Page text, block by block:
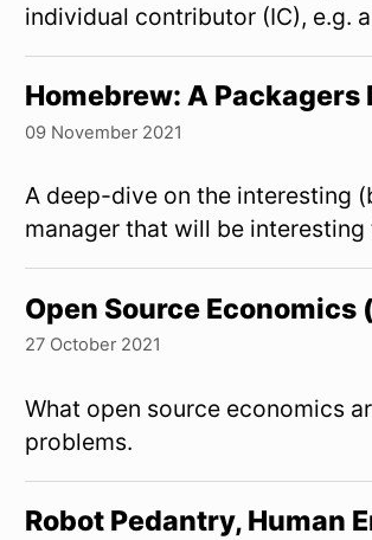
individual contributor (IC), e.g.
Homebrew: A Packagers
09 November 2021
A deep-dive on the interesting
manager that will be
Open Source
27 October 2021
What open source economics
problems.
Robot Pedantry, Human